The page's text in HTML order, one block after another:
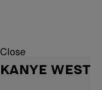
Close
KANYE WEST